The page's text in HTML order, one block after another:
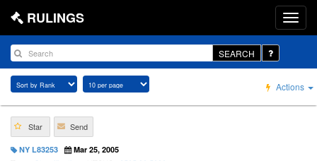
RULINGS
SEARCH
Actions
Star Send
NY L83253 Mar 25, 2005